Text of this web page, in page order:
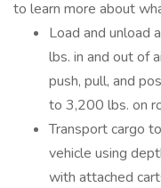
to learn more about
Load and unload
lbs. in and out of
push, pull, and
to 3,200 lbs. on
Transport cargo
vehicle using
with attached